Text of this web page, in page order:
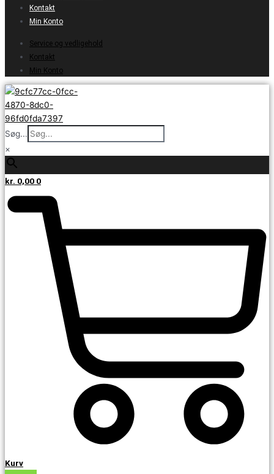
Kontakt
Min Konto
Service og vedligehold
Kontakt
Min Konto
Søg...
×
kr. 0,00 0
Kurv